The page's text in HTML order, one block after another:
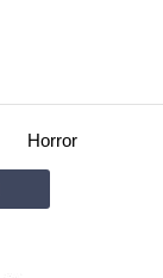
Horror